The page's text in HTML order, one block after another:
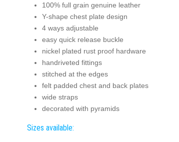
100% full grain genuine leather
Y-shape chest plate design
4 ways adjustable
easy quick release buckle
nickel plated rust proof hardware
handriveted fittings
stitched at the edges
felt padded chest and back plates
wide straps
decorated with pyramids
Sizes available: